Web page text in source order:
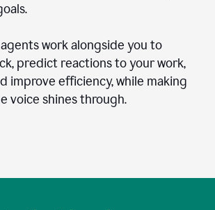
agents work alongside you to
predict reactions to your work,
improve efficiency, while making
voice shines through.